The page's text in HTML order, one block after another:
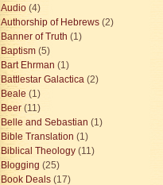
Audio (4)
Authorship of Hebrews (2)
Banner of Truth (1)
Baptism (5)
Bart Ehrman (1)
Battlestar Galactica (2)
Beale (1)
Beer (11)
Belle and Sebastian (1)
Bible Translation (1)
Biblical Theology (11)
Blogging (25)
Book Deals (17)